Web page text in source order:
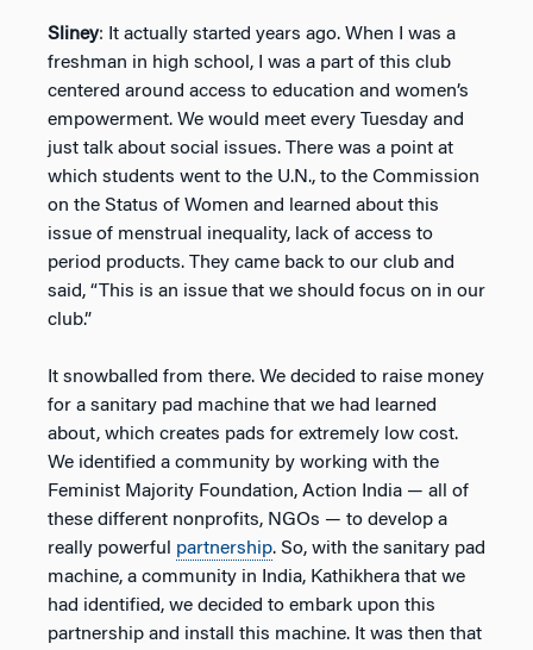
Sliney: It actually started years ago. When I was a
freshman in high school, I was a part of this club
centered around access to education and women’s
empowerment. We would meet every Tuesday and
just talk about social issues. There was a point at
which students went to the U.N., to the Commission
on the Status of Women and learned about this
issue of menstrual inequality, lack of access to
period products. They came back to our club and
said, “This is an issue that we should focus on in our
club.”
It snowballed from there. We decided to raise money
for a sanitary pad machine that we had learned
about, which creates pads for extremely low cost.
We identified a community by working with the
Feminist Majority Foundation, Action India — all of
these different nonprofits, NGOs — to develop a
really powerful partnership. So, with the sanitary pad
machine, a community in India, Kathikhera that we
had identified, we decided to embark upon this
partnership and install this machine. It was then that